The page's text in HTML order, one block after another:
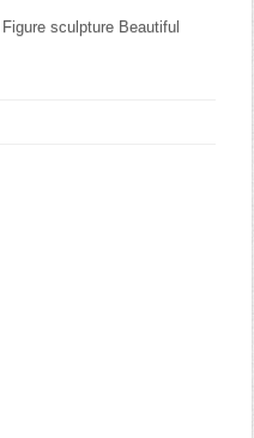
sculpture Beautiful